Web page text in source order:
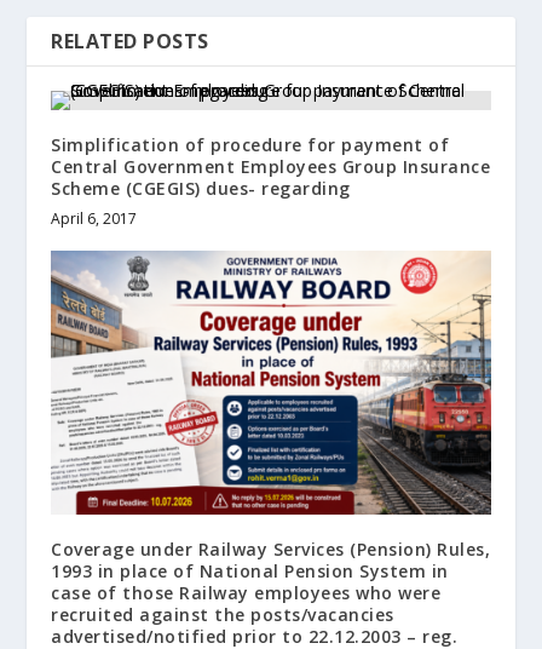
RELATED POSTS
Simplification of procedure for payment of
Central Government Employees Group Insurance
Scheme (CGEGIS) dues- regarding
April 6, 2017
Coverage under Railway Services (Pension) Rules,
1993 in place of National Pension System in
case of those Railway employees who were
recruited against the posts/vacancies
advertised/notified prior to 22.12.2003 – reg.